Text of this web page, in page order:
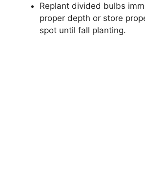
Replant divided bulbs
proper depth or store
spot until fall planting.